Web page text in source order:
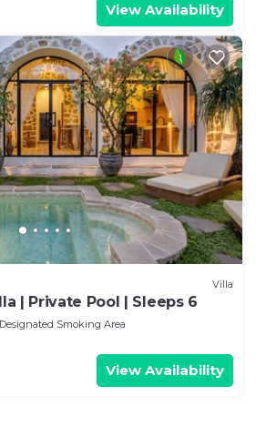
View Availability
Villa
| Private Pool | Sleeps 6
Designated Smoking Area
View Availability